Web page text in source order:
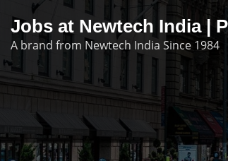
content
Jobs at Newtech India |
A brand from Newtech India Since 1984